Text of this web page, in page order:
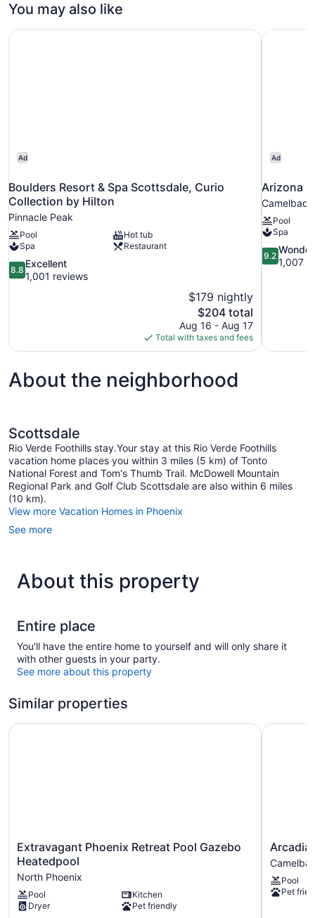
You may also like
Ad
Boulders Resort & Spa Scottsdale, Curio
Collection by Hilton
Pinnacle Peak
Pool
Hot tub
Spa
Restaurant
8.8
out
8.8
Excellent
1,001 reviews
$179 nightly
The
price
is
$204
$204 total
Aug 16 - Aug 17
Total with taxes and fees
Boulders Resort & Spa Scottsdale, Curio Collection by
Ad
Arizona
Pool
Spa
9.2
out
9.2
1,007
Arizona
About the neighborhood
Scottsdale
Rio Verde Foothills stay.Your stay at this Rio Verde Foothills
vacation home places you within 3 miles (5 km) of Tonto
National Forest and Tom's Thumb Trail. McDowell Mountain
Regional Park and Golf Club Scottsdale are also within 6 miles
(10 km).
View more Vacation Homes in Phoenix
See more
About this property
Entire place
You'll have the entire home to yourself and will only share it
with other guests in your party.
See more about this property
Similar properties
Extravagant
Phoenix
Retreat
Pool
Gazebo
Heatedpool
Extravagant Phoenix Retreat Pool Gazebo
Heatedpool
North Phoenix
Pool
Kitchen
Dryer
Pet friendly
Extravagant Phoenix Retreat Pool Gazebo Heatedpool
Arcadia
6BR
Paradise
Pool
Arcadia
Pool
Pet
Arcadia